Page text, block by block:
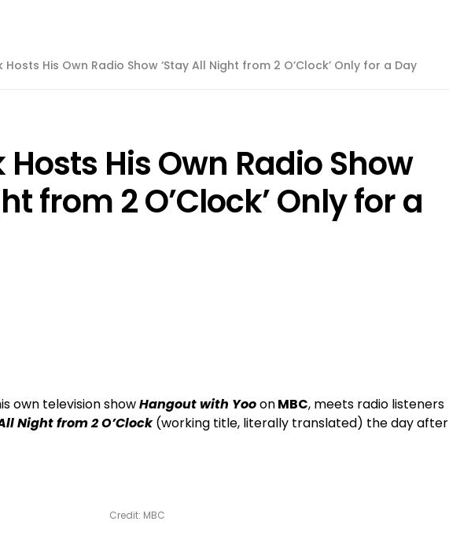
Hosts His Own Radio Show ‘Stay All Night from 2 O’Clock’ Only for a Day
Hosts His Own Radio Show
from 2 O’Clock’ Only for a
own television showHangout with YooonMBC, meets radio listeners
Night from 2 O’Clock(working title, literally translated) the day after
Credit: MBC